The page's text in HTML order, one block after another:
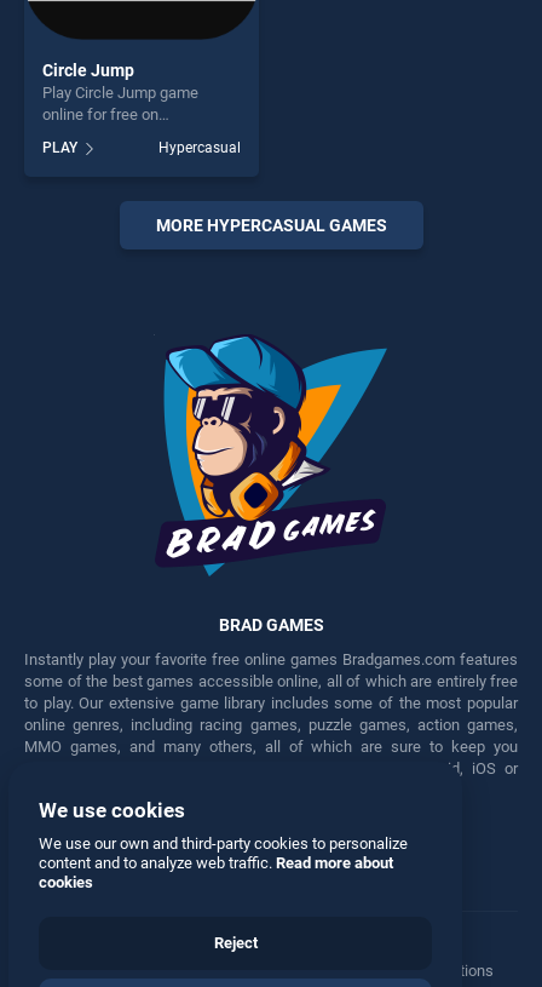
Circle Jump
Play Circle Jump game
online for free on
stands out as one of our top
skill games, offering endless
entertainment, is perfect for
players seeking fun and
challenge....
PLAY Hypercasual
MORE HYPERCASUAL GAMES
BRAD GAMES
Instantly play your favorite free online games Bradgames.com features
some of the best games accessible online, all of which are entirely free
to play. Our extensive game library includes some of the most popular
online genres, including racing games, puzzle games, action games,
MMO games, and many others, all of which are sure to keep you
engaged for hours. Play these free games on any Android, iOS or
Facebook Twitter
Manage Privacy Options
We use cookies
We use our own and third-party cookies to personalize
content and to analyze web traffic. Read more about
cookies
Reject